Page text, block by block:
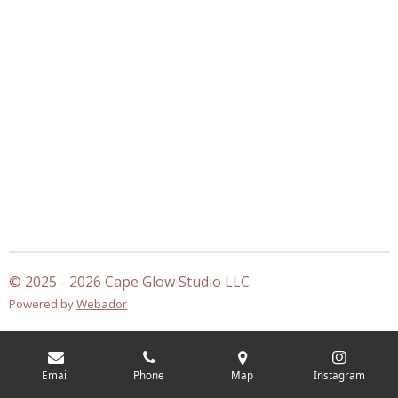
© 2025 - 2026 Cape Glow Studio LLC
Powered byWebador
Email Phone Map Instagram